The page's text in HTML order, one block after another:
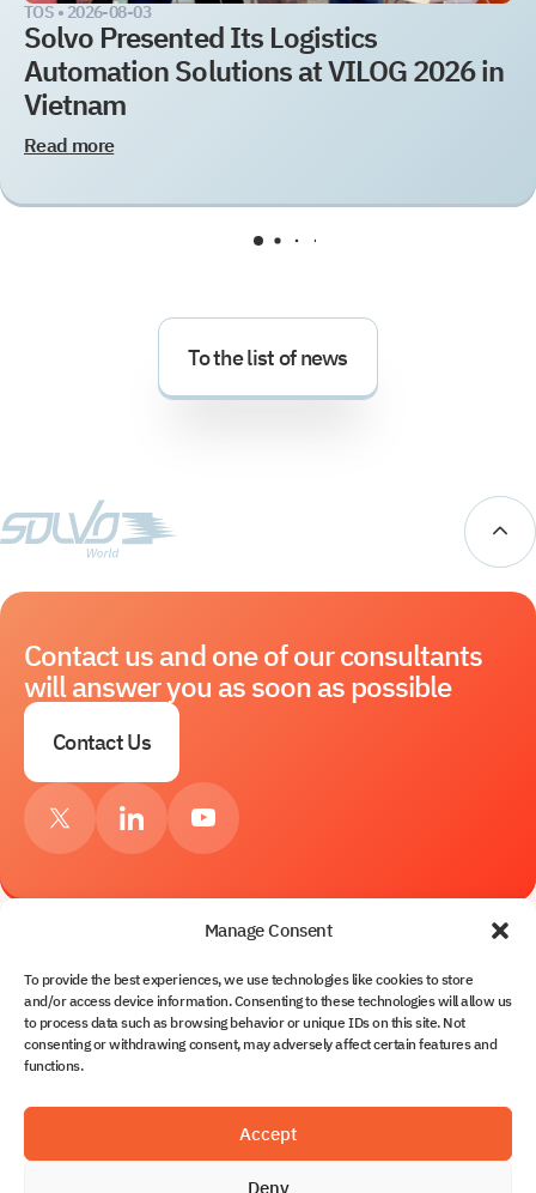
Manage Consent
To provide the best experiences, we use technologies like cookies to store
and/or access device information. Consenting to these technologies will allow us
to process data such as browsing behavior or unique IDs on this site. Not
consenting or withdrawing consent, may adversely affect certain features and
functions.
Accept
Deny
TOS • 2026-08-03
Solvo Presented Its Logistics
Automation Solutions at VILOG 2026 in
Vietnam
Read more
To the list of news
Contact us and one of our consultants
will answer you as soon as possible
Contact Us
Services
About Us
Contacts
Blog
Documents
Solutions
Solvo.WMS
Solvo.WMS for CFS & Terminal Warehouses